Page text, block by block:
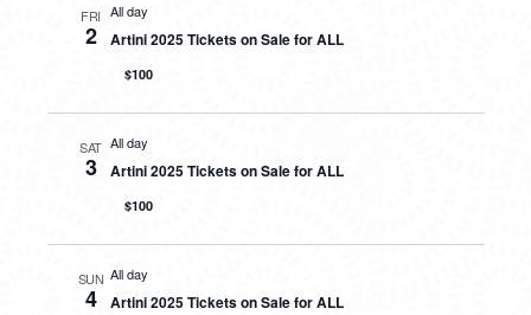
FRI
2
All day
Artini 2025 Tickets on Sale for ALL
$100
SAT
3
All day
Artini 2025 Tickets on Sale for ALL
$100
SUN
4
All day
Artini 2025 Tickets on Sale for ALL